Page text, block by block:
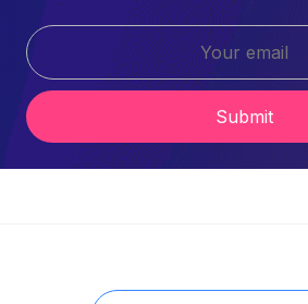
Submit